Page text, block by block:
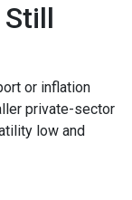
Still
or inflation
private-sector
low and